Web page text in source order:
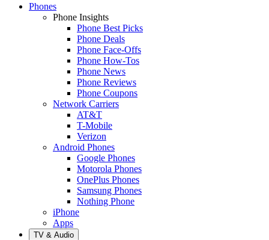
Phones
Phone Insights
Phone Best Picks
Phone Deals
Phone Face-Offs
Phone How-Tos
Phone News
Phone Reviews
Phone Coupons
Network Carriers
AT&T
T-Mobile
Verizon
Android Phones
Google Phones
Motorola Phones
OnePlus Phones
Samsung Phones
Nothing Phone
iPhone
Apps
TV & Audio